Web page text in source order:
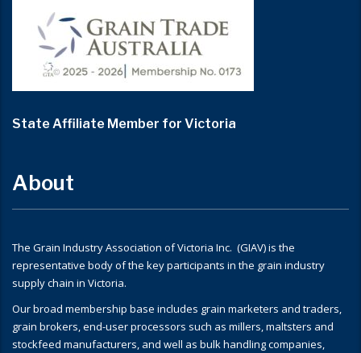
State Affiliate Member for Victoria
About
The Grain Industry Association of Victoria Inc. (GIAV) is the
representative body of the key participants in the grain industry
supply chain in Victoria.
Our broad membership base includes grain marketers and traders,
grain brokers, end-user processors such as millers, maltsters and
stockfeed manufacturers, and well as bulk handling companies,